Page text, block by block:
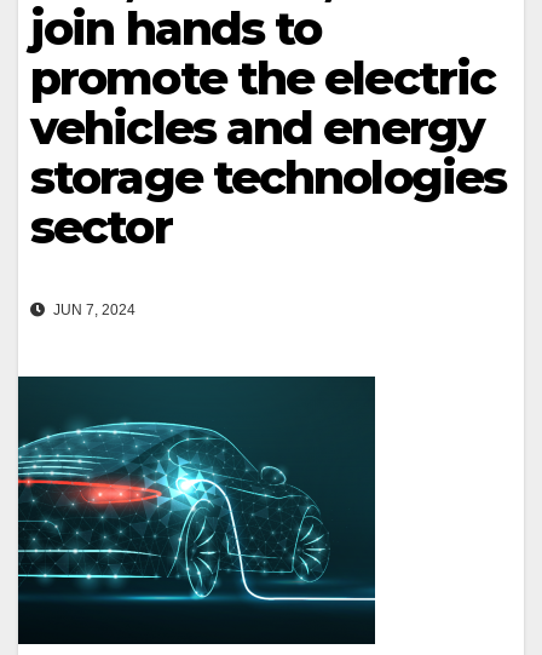
join hands to
promote the electric
vehicles and energy
storage technologies
sector
JUN 7, 2024